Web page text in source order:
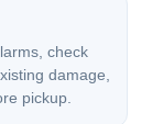
check
damage,
pickup.